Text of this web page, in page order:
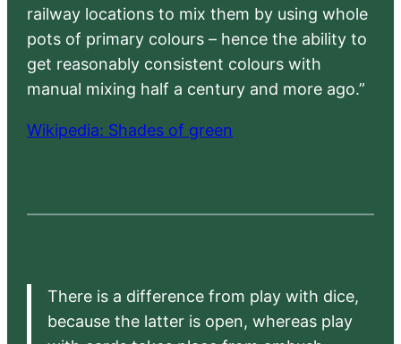
railway locations to mix them by using whole
pots of primary colours – hence the ability to
get reasonably consistent colours with
manual mixing half a century and more ago.”
Wikipedia: Shades of green
There is a difference from play with dice,
because the latter is open, whereas play